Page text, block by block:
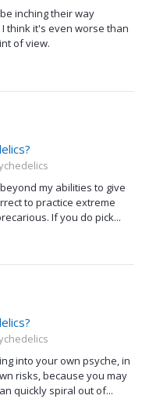
inching their way
think it's even worse than
of view.
my abilities to give
to practice extreme
If you do pick...
into your own psyche, in
risks, because you may
quickly spiral out of...